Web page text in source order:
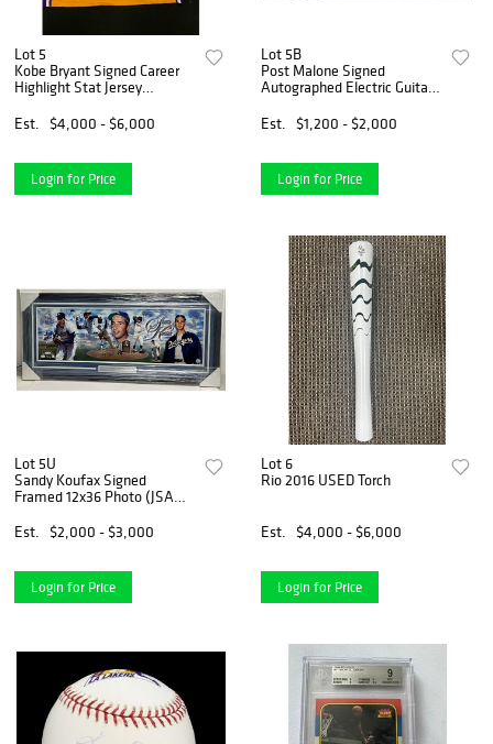
Lot 5
Kobe Bryant Signed Career
Highlight Stat Jersey
Est.
$4,000 - $6,000
Login for Price
Lot 5B
Post Malone Signed
Autographed Electric Guitar
COA
Est. $1,200 - $2,000
Login for Price
Lot 5U
Sandy Koufax Signed
Framed 12x36 Photo (JSA
Est.
$2,000 - $3,000
Login for Price
Lot 6
Rio 2016 USED Torch
Est. $4,000 - $6,000
Login for Price